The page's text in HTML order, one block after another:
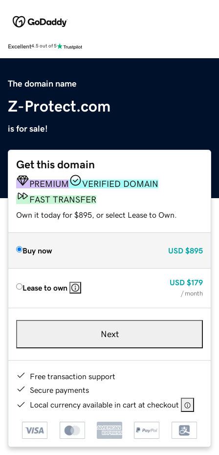
Excellent4.5 out of 5
The domain name
Z-Protect.com
is for sale!
Get this domain
PREMIUM
VERIFIED DOMAIN
FAST TRANSFER
Own it today for $895, or select Lease to Own.
Buy now USD $895
Lease to own
USD $179
/ month
Next
Free transaction support
Secure payments
Local currency available in cart at checkout